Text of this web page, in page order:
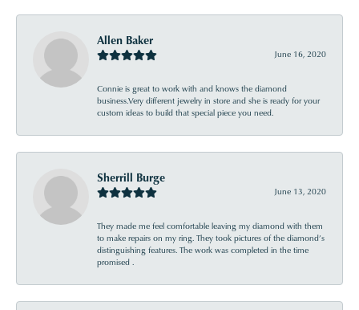
Allen Baker
June 16, 2020
Connie is great to work with and knows the diamond
business.Very different jewelry in store and she is ready for your
custom ideas to build that special piece you need.
Sherrill Burge
June 13, 2020
They made me feel comfortable leaving my diamond with them
to make repairs on my ring. They took pictures of the diamond’s
distinguishing features. The work was completed in the time
promised .